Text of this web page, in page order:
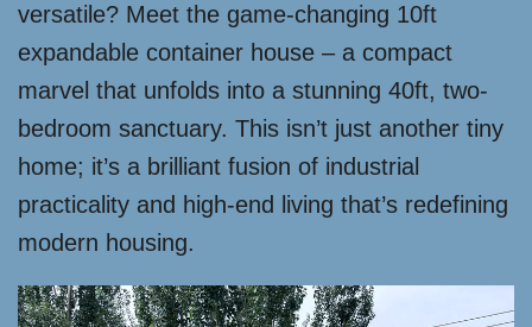
versatile? Meet the game-changing 10ft
expandable container house – a compact
marvel that unfolds into a stunning 40ft, two-
bedroom sanctuary. This isn’t just another tiny
home; it’s a brilliant fusion of industrial
practicality and high-end living that’s redefining
modern housing.